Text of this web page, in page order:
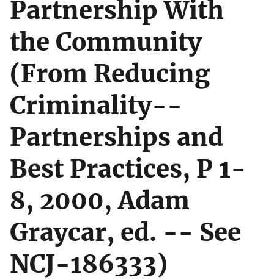
Partnership With
the Community
(From Reducing
Criminality--
Partnerships and
Best Practices, P 1-
8, 2000, Adam
Graycar, ed. -- See
NCJ-186333)